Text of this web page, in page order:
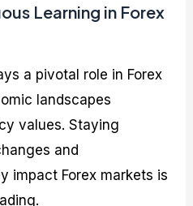
Learning in Forex
a pivotal role in Forex
landscapes
values. Staying
and
impact Forex markets is